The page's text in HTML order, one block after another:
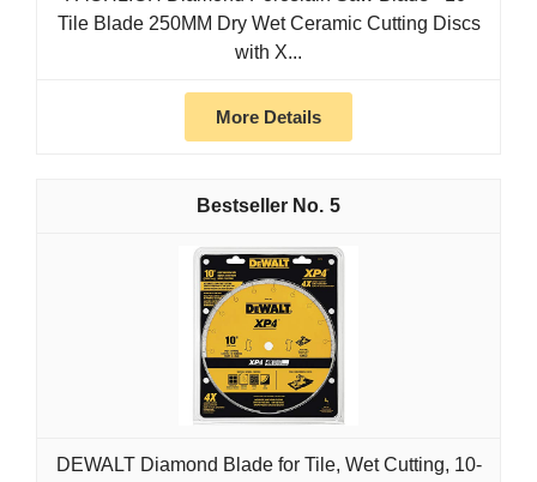
Tile Blade 250MM Dry Wet Ceramic Cutting Discs
with X...
More Details
5
DEWALT Diamond Blade for Tile, Wet Cutting, 10-